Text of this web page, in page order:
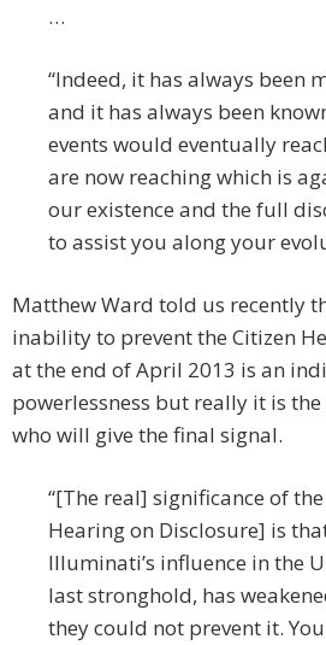
…
“Indeed, it has always been
and it has always been
events would eventually
are now reaching which is
our existence and the full
to assist you along your
Matthew Ward told us recently
inability to prevent the Citizen
at the end of April 2013 is an
powerlessness but really it is
who will give the final signal.
“[The real] significance of
Hearing on Disclosure] is
Illuminati’s influence in the
last stronghold, has
they could not prevent it.